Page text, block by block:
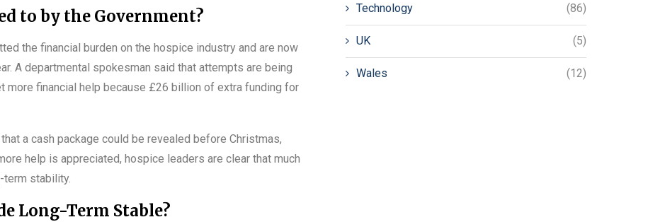
to by the Government?
the financial burden on the hospice industry and are now
A departmental spokesman said that attempts are being
more financial help because £26 billion of extra funding for
a cash package could be revealed before Christmas,
help is appreciated, hospice leaders are clear that much
stability.
Long-Term Stable?
Technology (86)
UK (5)
Wales (12)